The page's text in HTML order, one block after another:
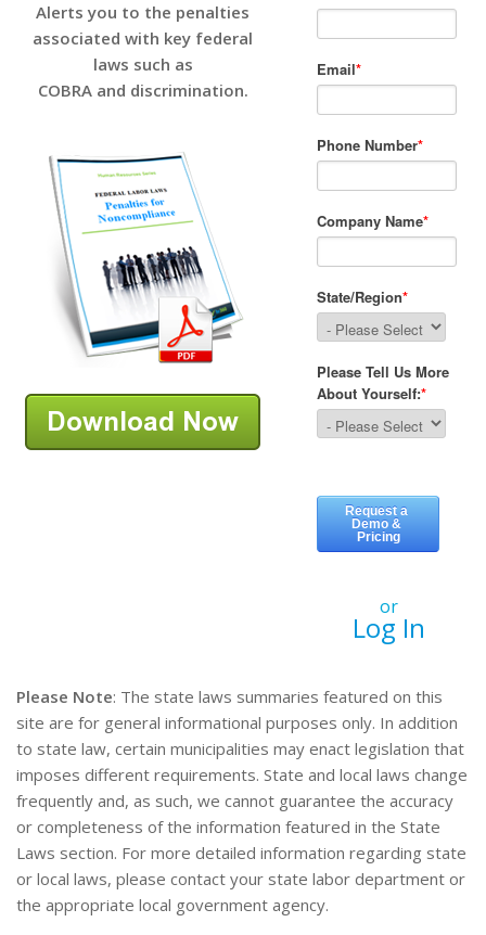
Alerts you to the penalties
associated with key federal
laws such as
COBRA and discrimination.
or
Log In
Please Note: The state laws summaries featured on this
site are for general informational purposes only. In addition
to state law, certain municipalities may enact legislation that
imposes different requirements. State and local laws change
frequently and, as such, we cannot guarantee the accuracy
or completeness of the information featured in the State
Laws section. For more detailed information regarding state
or local laws, please contact your state labor department or
the appropriate local government agency.